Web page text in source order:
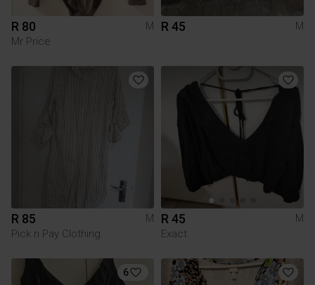
R 80
M
Mr Price
R 45 M
R 85
M
Pick n Pay Clothing
R 45
M
Exact
6